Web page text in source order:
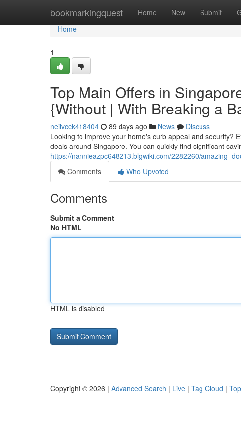
bookmarkingquest Home New Submit
Home
Home
1
Top Main Offers in
{Without | With Breaking a
neilvcck418404 89 days ago News
Discuss
Looking to improve your home's curb appeal and security?
deals around Singapore. You can quickly find significant
https://nannieazpc648213.blgwiki.com/2282260/
Comments
Who Upvoted
Comments
Submit a Comment
No HTML
HTML is disabled
Copyright © 2026 | Advanced Search | Live | Tag Cloud |